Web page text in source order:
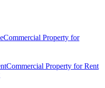
Commercial Property for
Commercial Property for Rent